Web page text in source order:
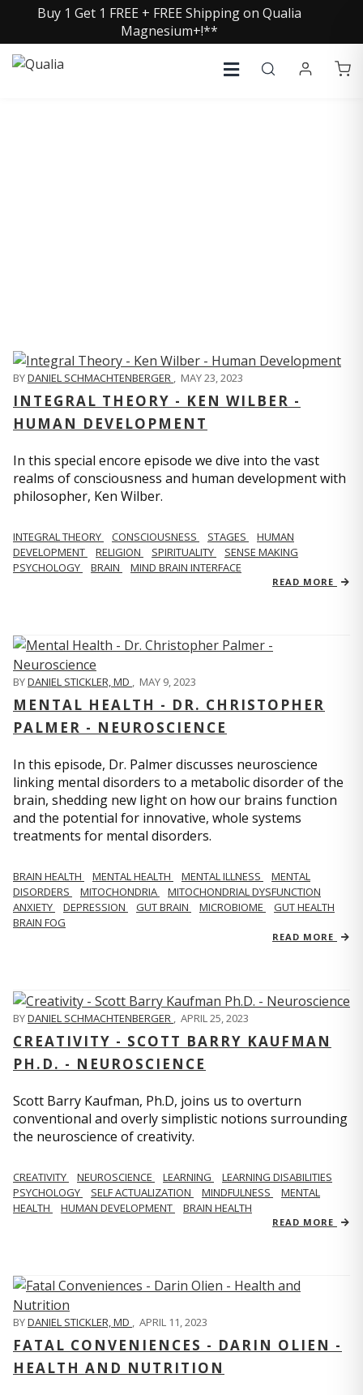
Buy 1 Get 1 FREE + FREE Shipping on Qualia
Magnesium+!**
BYDANIEL SCHMACHTENBERGER , MAY 23, 2023
INTEGRAL THEORY - KEN WILBER -
HUMAN DEVELOPMENT
In this special encore episode we dive into the vast
realms of consciousness and human development with
philosopher, Ken Wilber.
INTEGRAL THEORY CONSCIOUSNESS STAGES
HUMAN
DEVELOPMENT
RELIGION SPIRITUALITY
SENSE MAKING
PSYCHOLOGY
BRAIN MIND BRAIN INTERFACE
READ MORE
BYDANIEL STICKLER, MD , MAY 9, 2023
MENTAL HEALTH - DR. CHRISTOPHER
PALMER - NEUROSCIENCE
In this episode, Dr. Palmer discusses neuroscience
linking mental disorders to a metabolic disorder of the
brain, shedding new light on how our brains function
and the potential for innovative, whole systems
treatments for mental disorders.
BRAIN HEALTH MENTAL HEALTH MENTAL ILLNESS
MENTAL
DISORDERS
MITOCHONDRIA
MITOCHONDRIAL DYSFUNCTION
ANXIETY
DEPRESSION GUT BRAIN MICROBIOME
GUT HEALTH
BRAIN FOG
READ MORE
BYDANIEL SCHMACHTENBERGER , APRIL 25, 2023
CREATIVITY - SCOTT BARRY KAUFMAN
PH.D. - NEUROSCIENCE
Scott Barry Kaufman, Ph.D, joins us to overturn
conventional and overly simplistic notions surrounding
the neuroscience of creativity.
CREATIVITY NEUROSCIENCE LEARNING
LEARNING DISABILITIES
PSYCHOLOGY
SELF ACTUALIZATION MINDFULNESS
MENTAL
HEALTH
HUMAN DEVELOPMENT BRAIN HEALTH
READ MORE
BYDANIEL STICKLER, MD , APRIL 11, 2023
FATAL CONVENIENCES - DARIN OLIEN -
HEALTH AND NUTRITION